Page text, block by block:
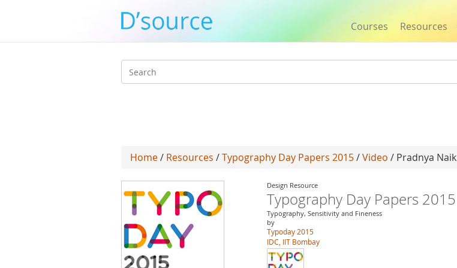
Courses Resources
Search
Home/ Resources /Typography Day Papers 2015/Video / Pradnya Naik
Design Resource
Typography Day Papers 2015
Typography, Sensitivity and Fineness
by
Typoday 2015
IDC, IIT Bombay